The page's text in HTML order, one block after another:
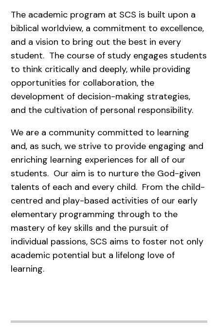
The academic program at SCS is built upon a
biblical worldview, a commitment to excellence,
and a vision to bring out the best in every
student. The course of study engages students
to think critically and deeply, while providing
opportunities for collaboration, the
development of decision-making strategies,
and the cultivation of personal responsibility.
We are a community committed to learning
and, as such, we strive to provide engaging and
enriching learning experiences for all of our
students. Our aim is to nurture the God-given
talents of each and every child. From the child-
centred and play-based activities of our early
elementary programming through to the
mastery of key skills and the pursuit of
individual passions, SCS aims to foster not only
academic potential but a lifelong love of
learning.